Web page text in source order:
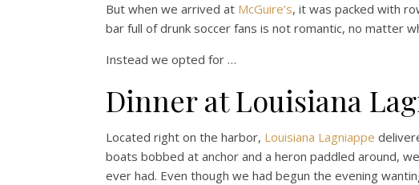
But when we arrived at McGuire’s, it was packed with
bar full of drunk soccer fans is not romantic, no matter
Instead we opted for …
Dinner at Louisiana
Located right on the harbor, Louisiana Lagniappe
boats bobbed at anchor and a heron paddled around,
ever had. Even though we had begun the evening